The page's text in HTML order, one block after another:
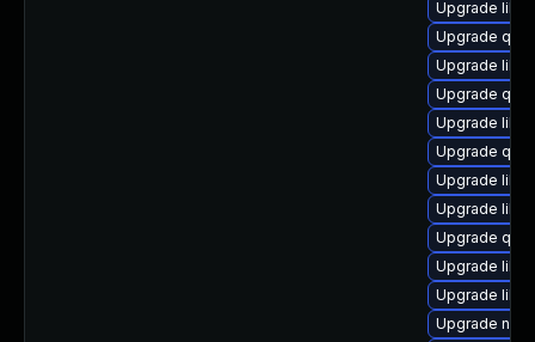
Upgrade
Upgrade
Upgrade
Upgrade
Upgrade
Upgrade
Upgrade
Upgrade
Upgrade
Upgrade
Upgrade
Upgrade